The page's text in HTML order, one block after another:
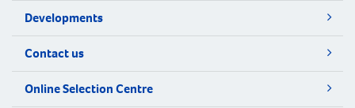
Developments
Contact us
Online Selection Centre